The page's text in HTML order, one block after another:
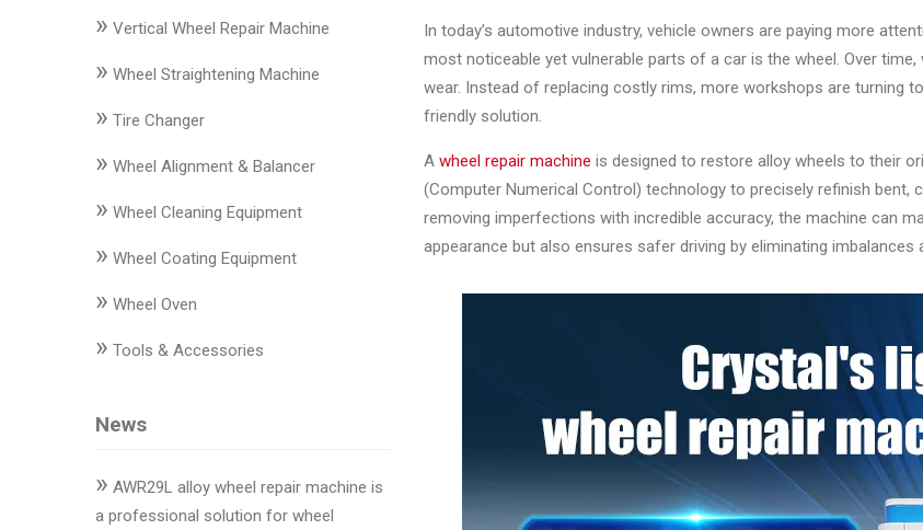
» Vertical Wheel Repair Machine
» Wheel Straightening Machine
» Tire Changer
» Wheel Alignment & Balancer
» Wheel Cleaning Equipment
» Wheel Coating Equipment
» Wheel Oven
» Tools & Accessories
News
» AWR29L alloy wheel repair machine is
a professional solution for wheel
In today’s automotive industry, vehicle owners are paying more
most noticeable yet vulnerable parts of a car is the wheel. Over
wear. Instead of replacing costly rims, more workshops are turning to
friendly solution.
A wheel repair machine is designed to restore alloy wheels to their
(Computer Numerical Control) technology to precisely refinish bent,
removing imperfections with incredible accuracy, the machine can
appearance but also ensures safer driving by eliminating imbalances
Wheel
Wheel
Wheel
Equipment